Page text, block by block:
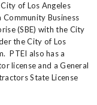
of Los Angeles
Business
(SBE) with the City
the City of Los
PTEI also has a
license and a General
State License